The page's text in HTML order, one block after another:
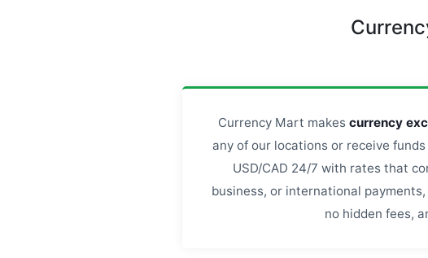
Currency Mart makes currency
any of our locations or receive
USD/CAD 24/7 with rates that
business, or international payments,
no hidden fees,